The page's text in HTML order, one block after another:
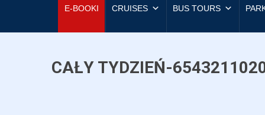
E-BOOKI CRUISES BUS TOURS
CAŁY TYDZIEŃ-